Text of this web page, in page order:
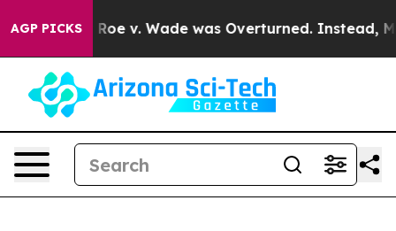
AGP PICKS
After Roe v. Wade was Overturned. Instead,